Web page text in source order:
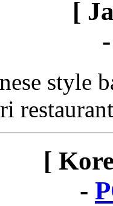
[
style
[
-